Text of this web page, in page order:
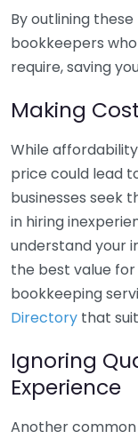
By outlining
bookkeepers
require, saving
Making
While
price could lead
businesses seek
in hiring
understand your
the best value
bookkeeping
Directory that
Ignoring
Experience
Another